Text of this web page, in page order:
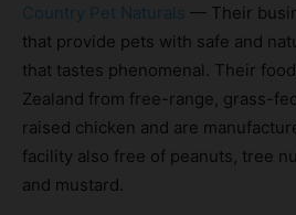
Country Pet Naturals — Their
that provide pets with safe and
that tastes phenomenal. Their
Zealand from free-range, grass-
raised chicken and are
facility also free of peanuts, tree
and mustard.